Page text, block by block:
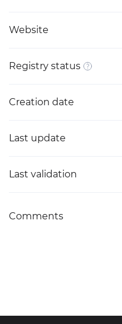
Website
Registry status
Creation date
Last update
Last validation
Comments